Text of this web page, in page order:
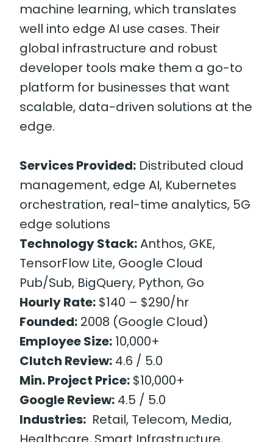
machine learning, which translates
well into edge AI use cases. Their
global infrastructure and robust
developer tools make them a go-to
platform for businesses that want
scalable, data-driven solutions at the
edge.
Services Provided: Distributed cloud
management, edge AI, Kubernetes
orchestration, real-time analytics, 5G
edge solutions
Technology Stack:Anthos, GKE,
TensorFlow Lite, Google Cloud
Pub/Sub, BigQuery, Python, Go
Hourly Rate: $140 – $290/hr
Founded: 2008 (Google Cloud)
Employee Size: 10,000+
Clutch Review: 4.6 / 5.0
Min. Project Price: $10,000+
Google Review: 4.5 / 5.0
Industries: Retail, Telecom, Media,